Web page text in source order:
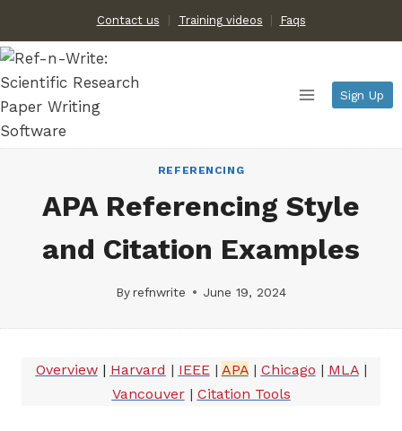
content
Contact us Training videos Faqs
Sign Up
REFERENCING
APA Referencing Style
and Citation Examples
Byrefnwrite June 19, 2024
Overview | Harvard | IEEE| APA| Chicago | MLA|
Vancouver| Citation Tools